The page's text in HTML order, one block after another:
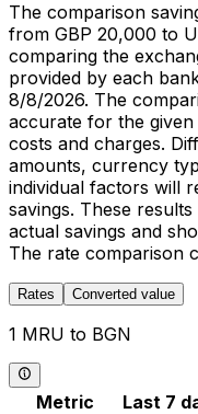
The comparison
from GBP 20,000 to
comparing the
provided by each
8/8/2026. The
accurate for the
costs and charges.
amounts, currency
individual factors will
savings. These
actual savings and
The rate comparison
Rates Converted value
1 MRU to BGN
Metric Last 7